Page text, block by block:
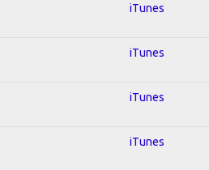
iTunes
iTunes
iTunes
iTunes